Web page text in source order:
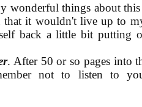
wonderful things about
that it wouldn't live up to
back a little bit putting
. After 50 or so pages into
not to listen to